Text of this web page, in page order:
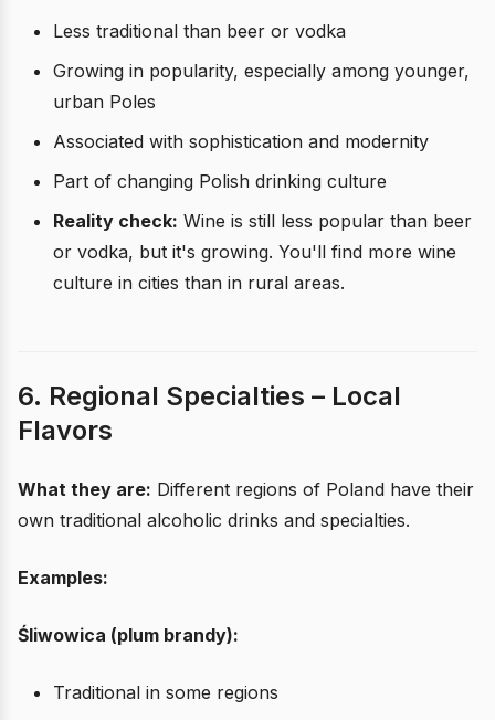
Less traditional than beer or vodka
Growing in popularity, especially among younger,
urban Poles
Associated with sophistication and modernity
Part of changing Polish drinking culture
Reality check: Wine is still less popular than beer
or vodka, but it's growing. You'll find more wine
culture in cities than in rural areas.
6. Regional Specialties – Local
Flavors
What they are: Different regions of Poland have their
own traditional alcoholic drinks and specialties.
Examples:
Śliwowica (plum brandy):
Traditional in some regions